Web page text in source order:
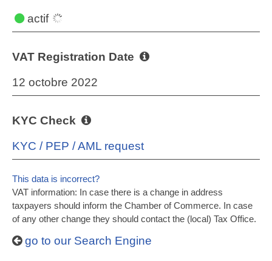
actif
VAT Registration Date
12 octobre 2022
KYC Check
KYC / PEP / AML request
This data is incorrect?
VAT information: In case there is a change in address
taxpayers should inform the Chamber of Commerce. In case
of any other change they should contact the (local) Tax Office.
go to our Search Engine